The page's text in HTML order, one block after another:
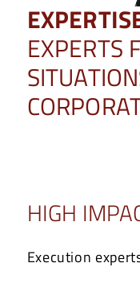
EXPERTS
HIGH
Execution